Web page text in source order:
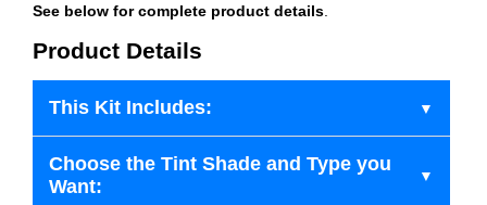
See below for complete product details
Product Details
This Kit Includes:
Choose the Tint Shade and Type you
Want: